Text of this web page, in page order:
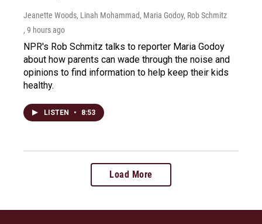
Jeanette Woods, Linah Mohammad, Maria Godoy, Rob Schmitz
, 9 hours ago
NPR's Rob Schmitz talks to reporter Maria Godoy
about how parents can wade through the noise and
opinions to find information to help keep their kids
healthy.
LISTEN • 8:53
Load More